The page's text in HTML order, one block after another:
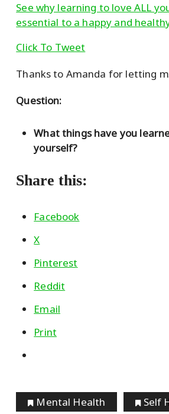
See why learning to love ALL
essential to a happy and
Click To Tweet
Thanks to Amanda for letting
Question:
What things have you
yourself?
Share this:
Facebook
X
Pinterest
Reddit
Email
Print
Mental Health Self